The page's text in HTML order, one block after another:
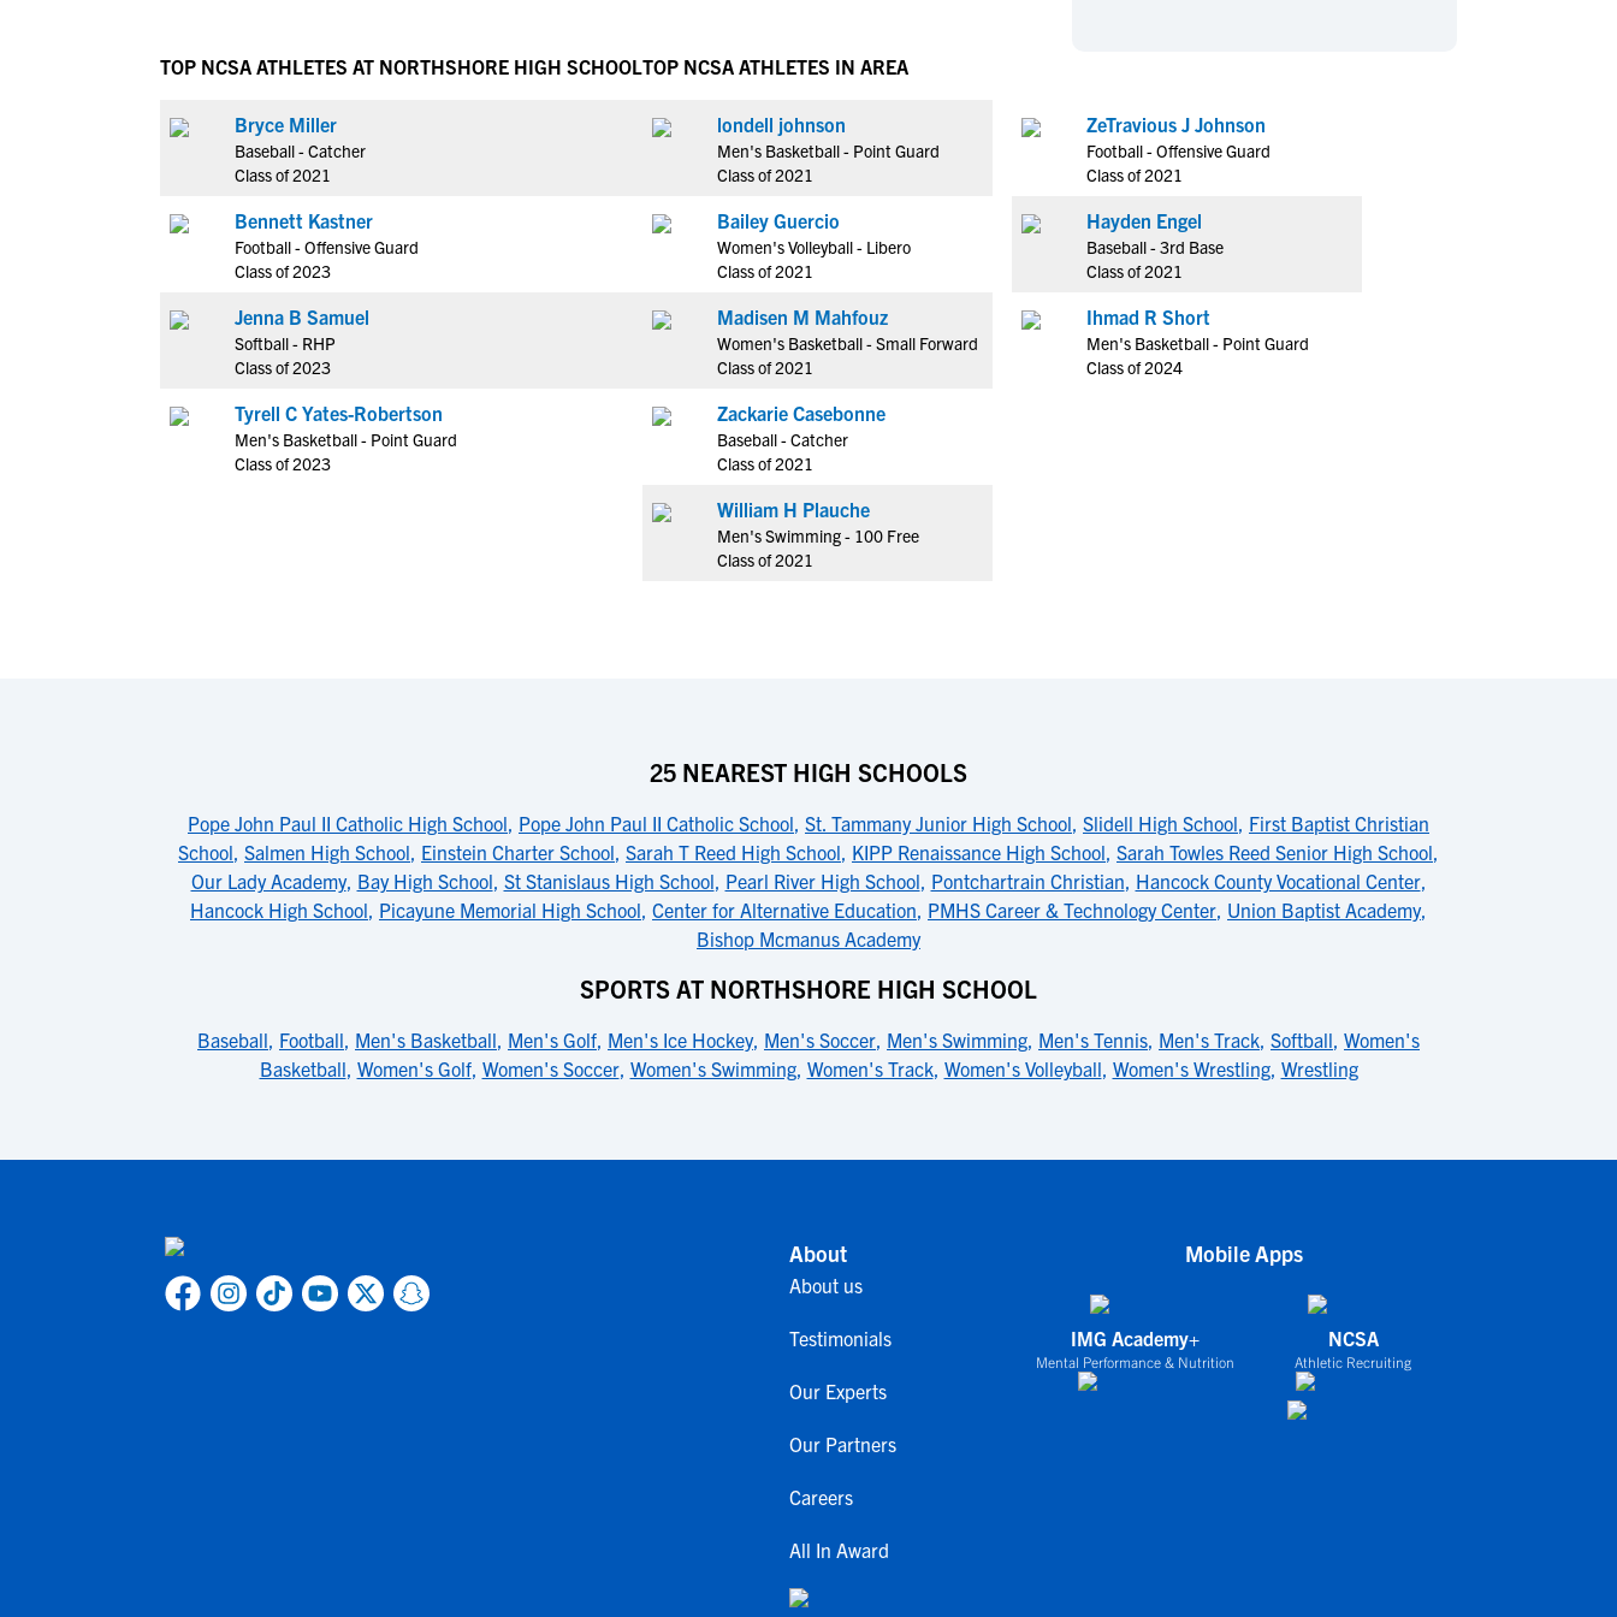
NCAA Eligibility Center
NCAA Recruiting Rules
NCAA Recruiting Calendars
More Resources
NAIA Eligibility
Hockey
Lacrosse
Rowing
Track & Field
Water Polo
Coed Sports
Cheerleading
Rankings
Hockey
Lacrosse
Rowing
Track & Field
Water Polo
Coed Sports
Cheerleading
TOP NCSA ATHLETES AT NORTHSHORE HIGH SCHOOL
Bryce Miller
Baseball - Catcher
Class of 2021
Bennett Kastner
Football - Offensive Guard
Class of 2023
Jenna B Samuel
Softball - RHP
Class of 2023
Tyrell C Yates-Robertson
Men's Basketball - Point Guard
Class of 2023
TOP NCSA ATHLETES IN AREA
londell johnson
Men's Basketball - Point Guard
Class of 2021
Bailey Guercio
Women's Volleyball - Libero
Class of 2021
Madisen M Mahfouz
Women's Basketball - Small Forward
Class of 2021
Zackarie Casebonne
Baseball - Catcher
Class of 2021
William H Plauche
Men's Swimming - 100 Free
Class of 2021
ZeTravious J Johnson
Football - Offensive Guard
Class of 2021
Hayden Engel
Baseball - 3rd Base
Class of 2021
Ihmad R Short
Men's Basketball - Point Guard
Class of 2024
25 NEAREST HIGH SCHOOLS
Pope John Paul II Catholic High School, Pope John Paul II Catholic School, St. Tammany Junior High School, Slidell High School, First Baptist Christian
School, Salmen High School, Einstein Charter School, Sarah T Reed High School, KIPP Renaissance High School, Sarah Towles Reed Senior High School,
Our Lady Academy, Bay High School, St Stanislaus High School, Pearl River High School, Pontchartrain Christian, Hancock County Vocational Center,
Hancock High School, Picayune Memorial High School, Center for Alternative Education, PMHS Career & Technology Center, Union Baptist Academy,
Bishop Mcmanus Academy
SPORTS AT NORTHSHORE HIGH SCHOOL
Baseball, Football, Men's Basketball, Men's Golf, Men's Ice Hockey, Men's Soccer, Men's Swimming, Men's Tennis, Men's Track, Softball, Women's
Basketball, Women's Golf, Women's Soccer, Women's Swimming, Women's Track, Women's Volleyball, Women's Wrestling, Wrestling
About
About us
Testimonials
Our Experts
Our Partners
Careers
All In Award
Mobile Apps
IMG Academy+
Mental Performance & Nutrition
NCSA
Athletic Recruiting